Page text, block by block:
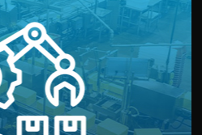
directly in China. Pre-
site inspections, and photo
All items go through final
before shipment.